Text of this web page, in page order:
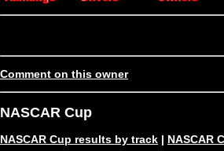
Comment on this owner
NASCAR Cup
NASCAR Cup results by track | NASCAR